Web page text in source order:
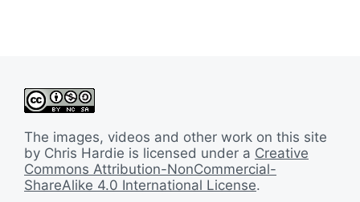
The images, videos and other work on this site
by Chris Hardie is licensed under a Creative
Commons Attribution-NonCommercial-
ShareAlike 4.0 International License.